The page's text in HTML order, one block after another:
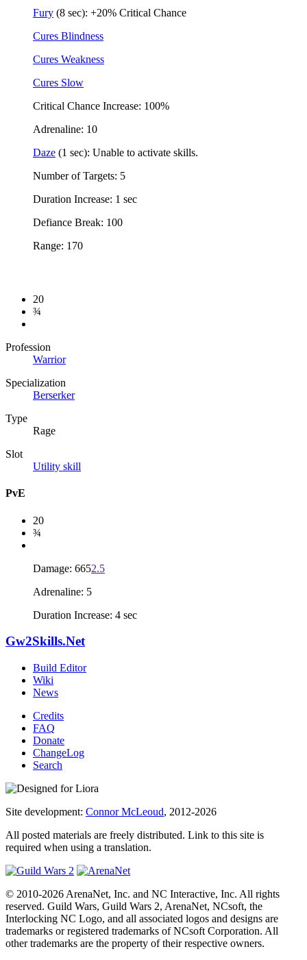
Fury (8 sec): +20% Critical Chance
Cures Blindness
Cures Weakness
Cures Slow
Critical Chance Increase: 100%
Adrenaline: 10
Daze (1 sec): Unable to activate skills.
Number of Targets: 5
Duration Increase: 1 sec
Defiance Break: 100
Range: 170
20
¾
Profession
Warrior
Specialization
Berserker
Type
Rage
Slot
Utility skill
PvE
20
¾
Damage: 6652.5
Adrenaline: 5
Duration Increase: 4 sec
Gw2Skills.Net
Build Editor
Wiki
News
Credits
FAQ
Donate
ChangeLog
Search
Site development: Connor McLeoud, 2012-2026
All posted materials are freely distributed. Link to this site is
required when using a translation.
© 2010-2026 ArenaNet, Inc. and NC Interactive, Inc. All rights
reserved. Guild Wars, Guild Wars 2, ArenaNet, NCsoft, the
Interlocking NC Logo, and all associated logos and designs are
trademarks or registered trademarks of NCsoft Corporation. All
other trademarks are the property of their respective owners.